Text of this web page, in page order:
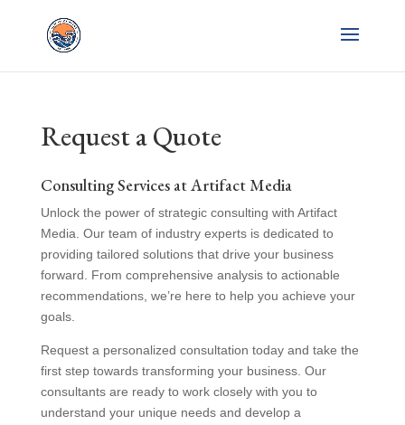
Request a Quote
Consulting Services at Artifact Media
Unlock the power of strategic consulting with Artifact
Media. Our team of industry experts is dedicated to
providing tailored solutions that drive your business
forward. From comprehensive analysis to actionable
recommendations, we’re here to help you achieve your
goals.
Request a personalized consultation today and take the
first step towards transforming your business. Our
consultants are ready to work closely with you to
understand your unique needs and develop a